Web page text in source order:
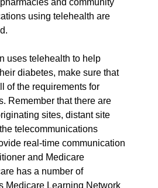
using telehealth are
uses telehealth to help
diabetes, make sure that
of the requirements for
Remember that there are
sites, distant site
telecommunications
real-time communication
and Medicare
has a number of
Medicare Learning Network